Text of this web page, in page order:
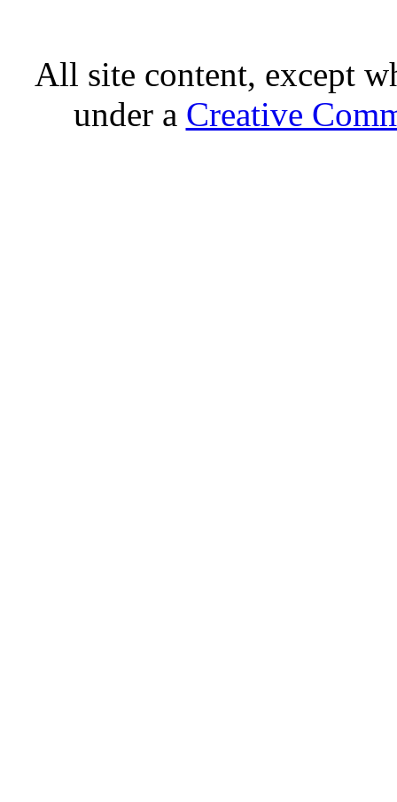
All site content, except
under a Creative